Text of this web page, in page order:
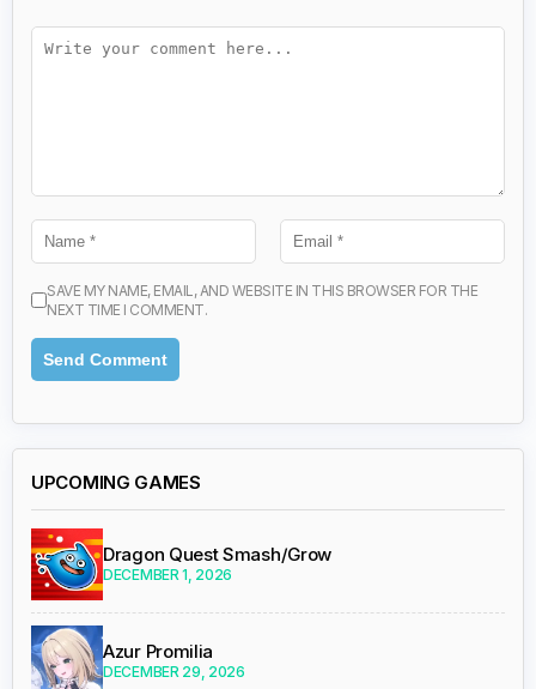
SAVE MY NAME, EMAIL, AND WEBSITE IN THIS BROWSER FOR THE
NEXT TIME I COMMENT.
UPCOMING GAMES
Dragon Quest Smash/Grow
DECEMBER 1, 2026
Azur Promilia
DECEMBER 29, 2026